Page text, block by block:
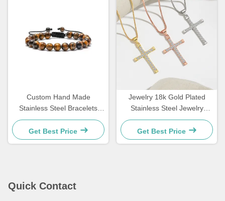
Custom Hand Made
Stainless Steel Bracelets
Couple Gift Mens Tiger Eye
Stone Beaded Bracelet
Get Best Price
Jewelry 18k Gold Plated
Stainless Steel Jewelry
Woman Choker Cross
Necklace 20 Inches
Get Best Price
Quick Contact